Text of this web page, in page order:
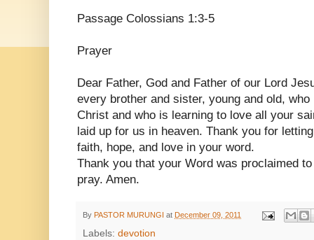
Passage Colossians 1:3-5
Prayer
Dear Father, God and Father of our Lord
every brother and sister, young and old,
Christ and who is learning to love all your
laid up for us in heaven. Thank you for
faith, hope, and love in your word.
Thank you that your Word was proclaimed
pray. Amen.
By PASTOR MURUNGI at December 09, 2011
Labels: devotion